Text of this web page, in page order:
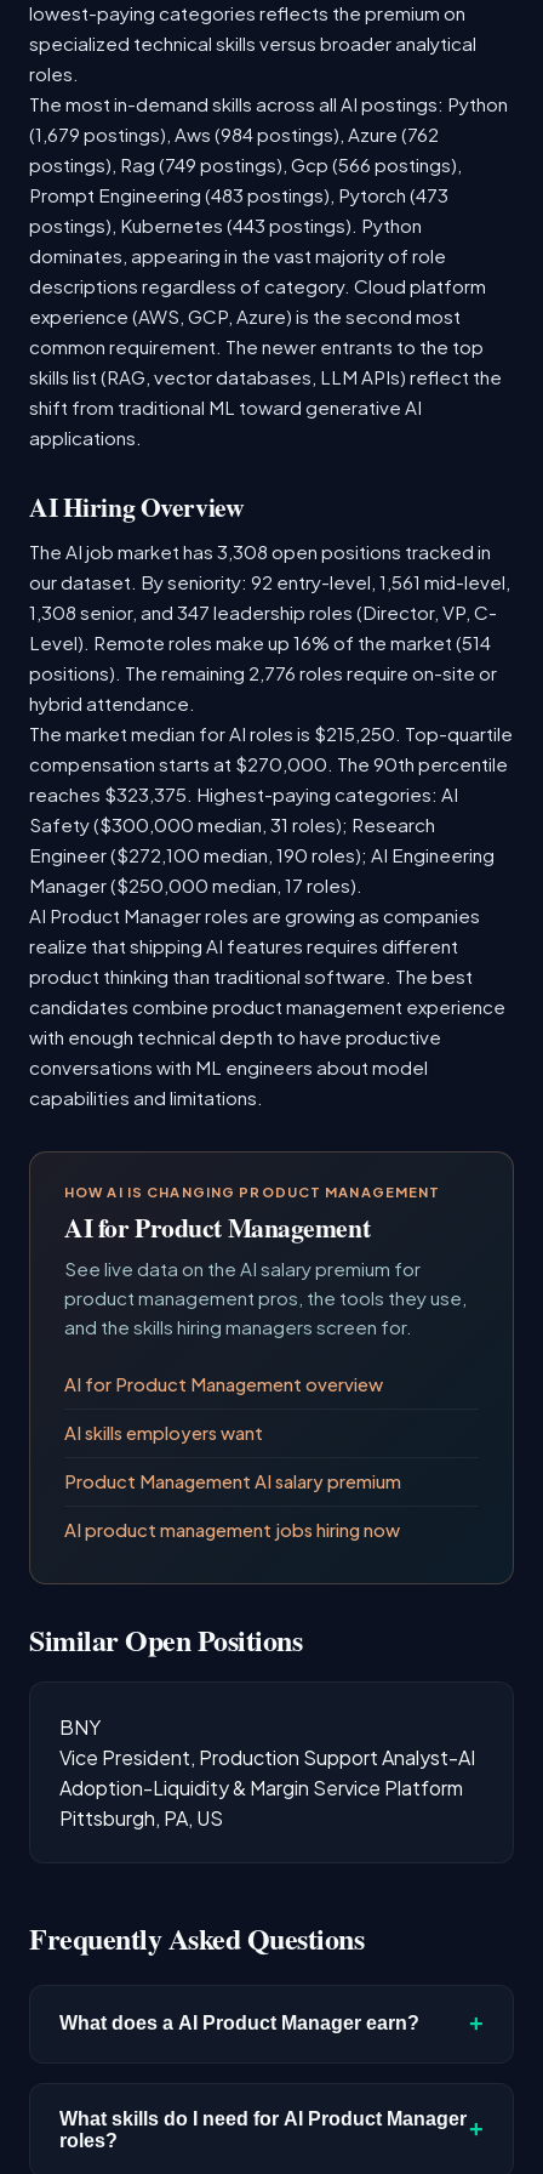
lowest-paying categories reflects the premium on
specialized technical skills versus broader analytical
roles.
The most in-demand skills across all AI postings: Python
(1,679 postings), Aws (984 postings), Azure (762
postings), Rag (749 postings), Gcp (566 postings),
Prompt Engineering (483 postings), Pytorch (473
postings), Kubernetes (443 postings). Python
dominates, appearing in the vast majority of role
descriptions regardless of category. Cloud platform
experience (AWS, GCP, Azure) is the second most
common requirement. The newer entrants to the top
skills list (RAG, vector databases, LLM APIs) reflect the
shift from traditional ML toward generative AI
applications.
AI Hiring Overview
The AI job market has 3,308 open positions tracked in
our dataset. By seniority: 92 entry-level, 1,561 mid-level,
1,308 senior, and 347 leadership roles (Director, VP, C-
Level). Remote roles make up 16% of the market (514
positions). The remaining 2,776 roles require on-site or
hybrid attendance.
The market median for AI roles is $215,250. Top-quartile
compensation starts at $270,000. The 90th percentile
reaches $323,375. Highest-paying categories: AI
Safety ($300,000 median, 31 roles); Research
Engineer ($272,100 median, 190 roles); AI Engineering
Manager ($250,000 median, 17 roles).
AI Product Manager roles are growing as companies
realize that shipping AI features requires different
product thinking than traditional software. The best
candidates combine product management experience
with enough technical depth to have productive
conversations with ML engineers about model
capabilities and limitations.
HOW AI IS CHANGING PRODUCT MANAGEMENT
AI for Product Management
See live data on the AI salary premium for
product management pros, the tools they use,
and the skills hiring managers screen for.
AI for Product Management overview
AI skills employers want
Product Management AI salary premium
AI product management jobs hiring now
Similar Open Positions
BNY
Vice President, Production Support Analyst-AI
Adoption-Liquidity & Margin Service Platform
Pittsburgh, PA, US
Frequently Asked Questions
What does a AI Product Manager earn? +
is $219,156 based on disclosed compensation
data. Senior roles and positions in major tech
What skills do I need for AI Product Manager
roles?
+